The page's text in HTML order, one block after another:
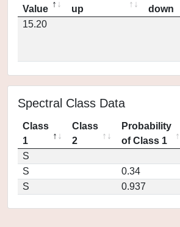
Value
up
down
15.20
Spectral Class Data
Class
1
Class
2
Probability
of Class 1
S
S
0.34
S
0.937